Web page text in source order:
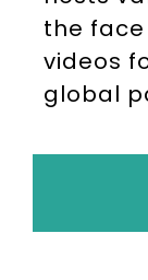
the
videos
global